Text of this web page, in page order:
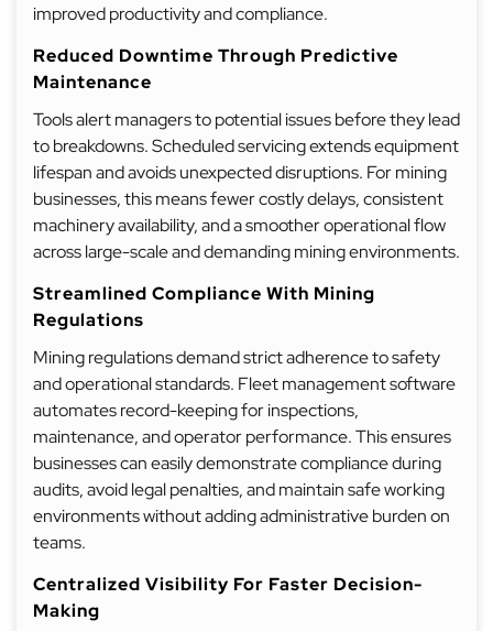
improved productivity and compliance.
Reduced Downtime Through Predictive
Maintenance
Tools alert managers to potential issues before they lead
to breakdowns. Scheduled servicing extends equipment
lifespan and avoids unexpected disruptions. For mining
businesses, this means fewer costly delays, consistent
machinery availability, and a smoother operational flow
across large-scale and demanding mining environments.
Streamlined Compliance With Mining
Regulations
Mining regulations demand strict adherence to safety
and operational standards. Fleet management software
automates record-keeping for inspections,
maintenance, and operator performance. This ensures
businesses can easily demonstrate compliance during
audits, avoid legal penalties, and maintain safe working
environments without adding administrative burden on
teams.
Centralized Visibility For Faster Decision-
Making